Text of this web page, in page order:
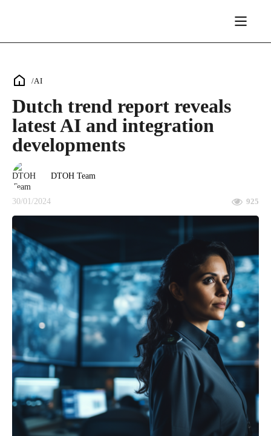
/AI
Dutch trend report reveals
latest AI and integration
developments
DTOH Team
30/01/2024 925